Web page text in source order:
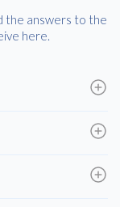
the answers to the
here.